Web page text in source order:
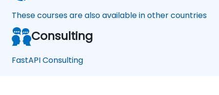
These courses are also available in other countries
Consulting
FastAPI Consulting